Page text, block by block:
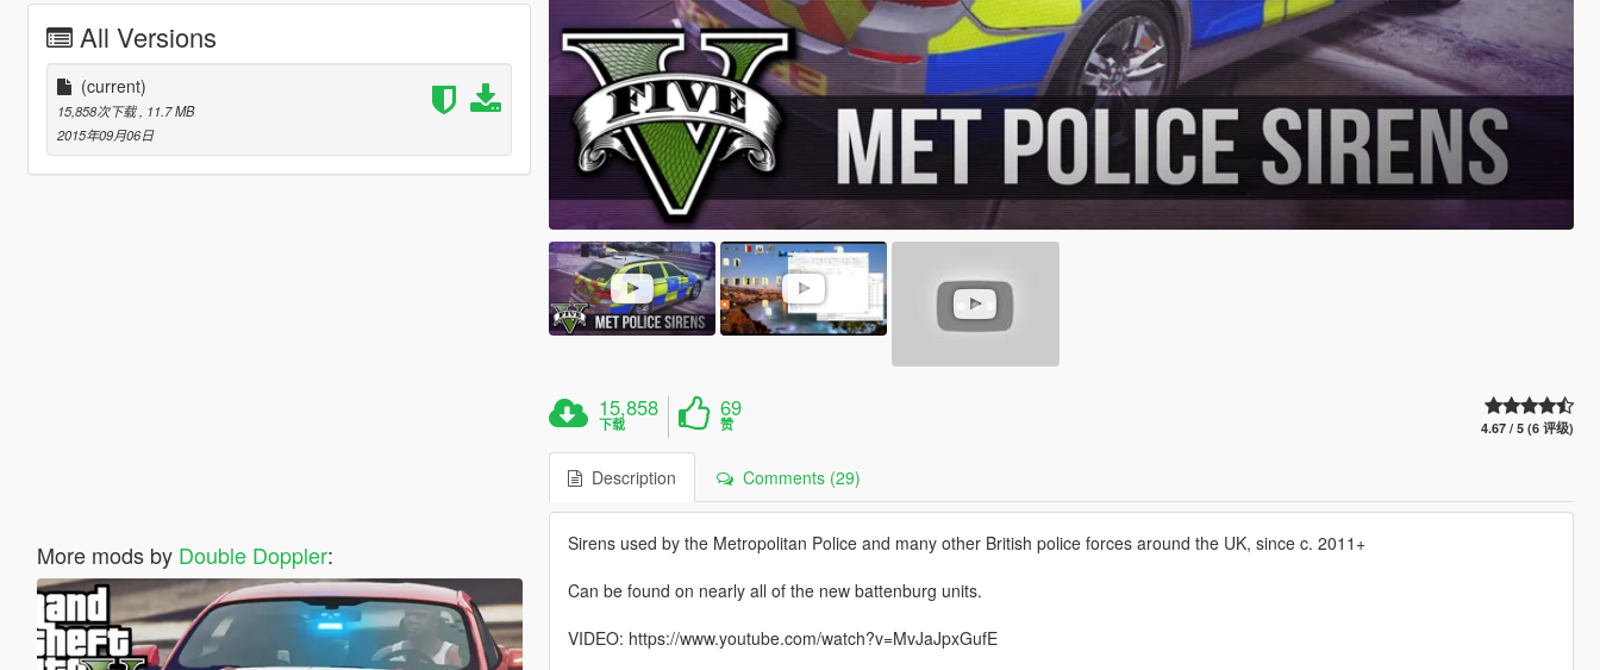
All Versions
(current)
15,858次下载 , 11.7 MB
2015年09月06日
More mods by Double Doppler:
15,858
下载
69
赞 4.67 / 5 (6 评级)
Description Comments (29)
Sirens used by the Metropolitan Police and many other British police forces around the UK, since c. 2011+
Can be found on nearly all of the new battenburg units.
VIDEO: https://www.youtube.com/watch?v=MvJaJpxGufE